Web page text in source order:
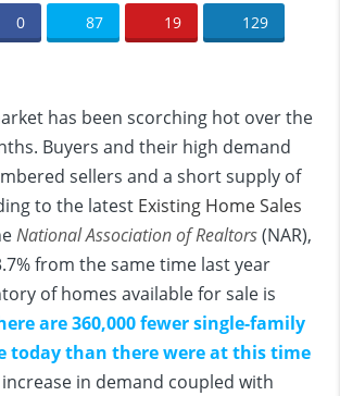
0 87 19 129
has been scorching hot over the
Buyers and their high demand
sellers and a short supply of
to the latest Existing Home Sales
National Association of Realtors(NAR),
from the same time last year
of homes available for sale is
are 360,000 fewer single-family
today than there were at this time
in demand coupled with